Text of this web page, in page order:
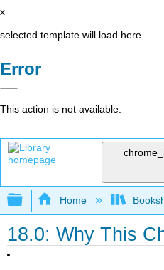
x
selected template will load here
Error
This action is not available.
Expand/collapse
Home
18.0: Why This